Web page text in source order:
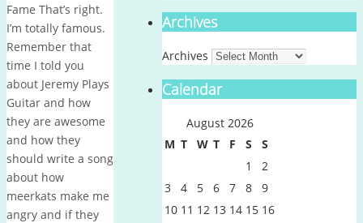
Fame That’s right.
I’m totally famous.
Remember that
time I told you
about Jeremy Plays
Guitar and how
they are awesome
and how they
should write a song
about how
meerkats make me
angry and if they
Archives
Archives
Calendar
August 2026
M T W T F S
S
1
2
3
4 5 6 7 8
9
10 11 12 13 14 15 16